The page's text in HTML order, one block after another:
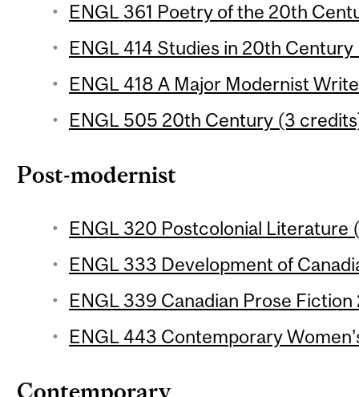
ENGL 361 Poetry of the 20th
ENGL 414 Studies in 20th
ENGL 418 A Major Modernist
ENGL 505 20th Century (3
Post-modernist
ENGL 320 Postcolonial Literature
ENGL 333 Development of
ENGL 339 Canadian Prose
ENGL 443 Contemporary
Contemporary